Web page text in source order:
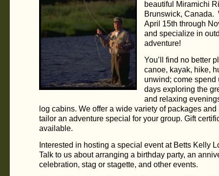
beautiful Miramichi
Brunswick, Canada.
April 15th through
and specialize in
adventure!
You’ll find no better
canoe, kayak, hike,
unwind; come spend
days exploring the
and relaxing
log cabins. We offer a wide variety of packages and
tailor an adventure special for your group. Gift
available.
Interested in hosting a special event at Betts Kelly
Talk to us about arranging a birthday party, an
celebration, stag or stagette, and other events.